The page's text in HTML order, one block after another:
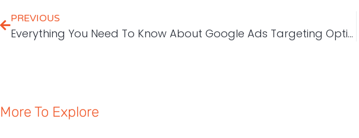
PREVIOUS
Everything You Need To Know About Google Ads Targeting Options
More To Explore